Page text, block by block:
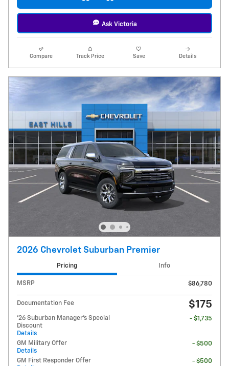
Ask Victoria
Compare Track Price Save Details
2026 Chevrolet Suburban Premier
Pricing Info
MSRP $86,780
Documentation Fee $175
'26 Suburban Manager's Special
Discount
Details
- $1,735
GM Military Offer
Details
- $500
GM First Responder Offer
- $500